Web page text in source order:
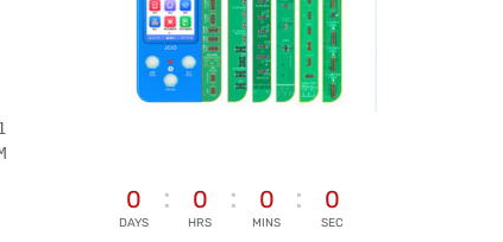
0
DAYS
0
HRS
0
MINS
0
SEC